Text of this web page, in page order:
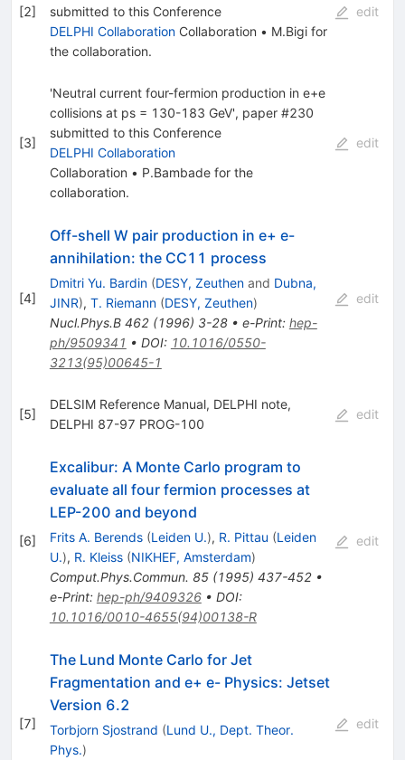
[2]
submitted to this Conference
DELPHI CollaborationCollaboration • M.Bigi for
the collaboration.
edit
[3]
'Neutral current four-fermion production in e+e
collisions at ps = 130-183 GeV', paper #230
submitted to this Conference
DELPHI Collaboration
Collaboration • P.Bambade for the
collaboration.
edit
[4]
Off-shell W pair production in e+ e-
annihilation: the CC11 process
Dmitri Yu. Bardin (DESY, Zeuthenand Dubna,
JINR), T. Riemann (DESY, Zeuthen)
Nucl.Phys.B 462(1996) 3-28• e-Print: hep-
ph/9509341 • DOI: 10.1016/0550-
3213(95)00645-1
edit
[5]
DELSIM Reference Manual, DELPHI note,
DELPHI 87-97 PROG-100
edit
[6]
Excalibur: A Monte Carlo program to
evaluate all four fermion processes at
LEP-200 and beyond
Frits A. Berends (Leiden U.), R. Pittau (Leiden
U.), R. Kleiss (NIKHEF, Amsterdam)
Comput.Phys.Commun. 85(1995) 437-452•
e-Print: hep-ph/9409326• DOI:
10.1016/0010-4655(94)00138-R
edit
[7]
The Lund Monte Carlo for Jet
Fragmentation and e+ e- Physics: Jetset
Version 6.2
Torbjorn Sjostrand (Lund U., Dept. Theor.
Phys.)
edit